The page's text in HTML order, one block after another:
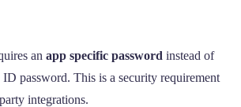
an app specific password instead of
password. This is a security requirement
integrations.